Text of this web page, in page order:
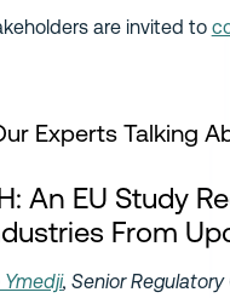
are invited to
Experts Talking
An EU Study
From
, Senior